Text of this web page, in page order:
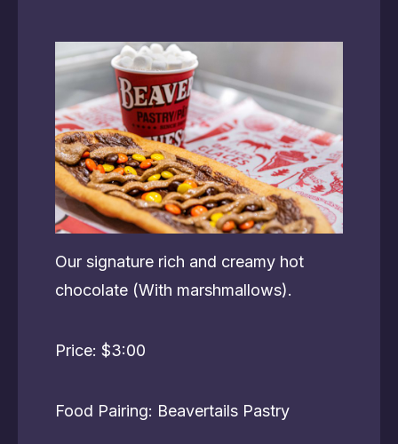
Our signature rich and creamy hot
chocolate (With marshmallows).
Price: $3:00
Food Pairing: Beavertails Pastry